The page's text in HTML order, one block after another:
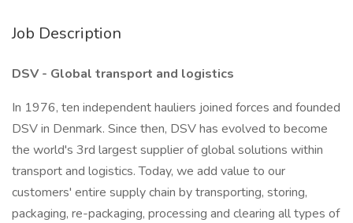
Job Description
DSV - Global transport and logistics
In 1976, ten independent hauliers joined forces and founded
DSV in Denmark. Since then, DSV has evolved to become
the world's 3rd largest supplier of global solutions within
transport and logistics. Today, we add value to our
customers' entire supply chain by transporting, storing,
packaging, re-packaging, processing and clearing all types of